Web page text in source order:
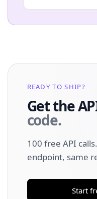
READY TO SHIP?
Get the
code.
100 free API
endpoint, same
Start